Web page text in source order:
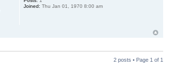
Joined: Thu Jan 01, 1970 8:00 am
2 posts • Page 1 of 1